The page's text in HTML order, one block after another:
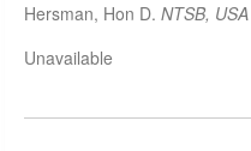
Hersman, Hon D. NTSB, USA
Unavailable